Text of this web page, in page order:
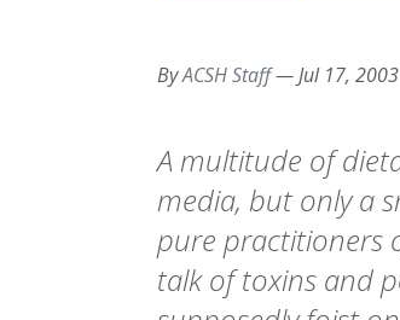
ByACSH Staff—Jul 17, 2003
A multitude of
media, but only a
pure practitioners
talk of toxins and